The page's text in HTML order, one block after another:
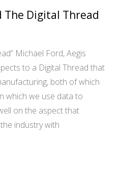
The Digital Thread
Michael Ford, Aegis
to a Digital Thread that
both of which
which we use data to
on the aspect that
industry with